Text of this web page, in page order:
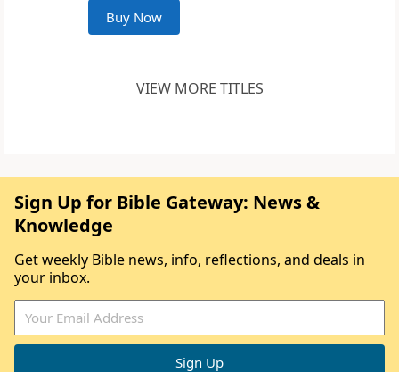
Buy Now
VIEW MORE TITLES
Sign Up for Bible Gateway: News &
Knowledge
Get weekly Bible news, info, reflections, and deals in
your inbox.